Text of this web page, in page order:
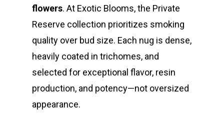
flowers. At Exotic Blooms, the Private
Reserve collection prioritizes smoking
quality over bud size. Each nug is dense,
heavily coated in trichomes, and
selected for exceptional flavor, resin
production, and potency—not oversized
appearance.